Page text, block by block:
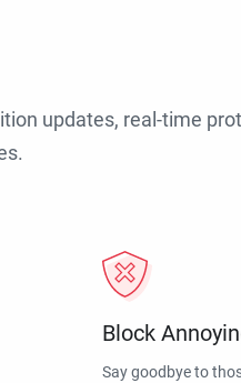
updates, real-time
Block
Say goodbye to